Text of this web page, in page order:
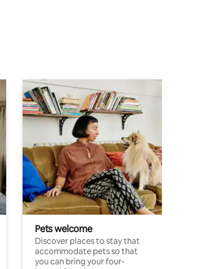
Pets welcome
Discover places to stay that
accommodate pets so that
you can bring your four-